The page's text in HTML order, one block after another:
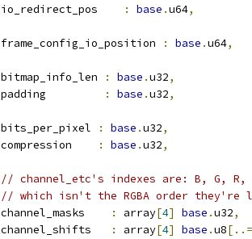
	io_redirect_pos
: base .u64,
	frame_config_io_position
: base .u64,
	bitmap_info_len
: base .u32,
	padding
: base .u32,
	bits_per_pixel
: base .u32,
	compression
: base .u32,
// channel_etc's indexes are: B, G,
// which isn't the RGBA order
	channel_masks
: array[4] base .u32,
	channel_shifts
: array[4] base .u8[..=